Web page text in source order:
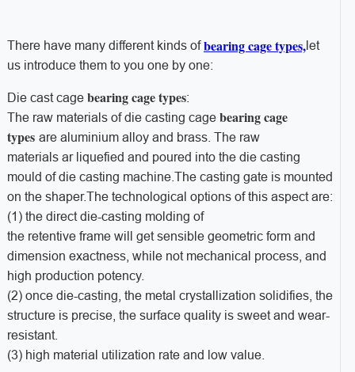
There have many different kinds ofbearing cage types, let
us introduce them to you one by one:
Die cast cage bearing cage types:
The raw materials of die casting cage bearing cage
types are aluminium alloy and brass. The raw
materials ar liquefied and poured into the die casting
mould of die casting machine.The casting gate is mounted
on the shaper.The technological options of this aspect are:
(1) the direct die-casting molding of
the retentive frame will get sensible geometric form and
dimension exactness, while not mechanical process, and
high production potency.
(2) once die-casting, the metal crystallization solidifies, the
structure is precise, the surface quality is sweet and wear-
resistant.
(3) high material utilization rate and low value.